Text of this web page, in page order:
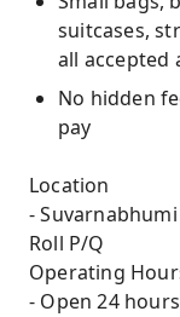
suitcases,
all accepted
No hidden
pay
Location
-
Roll P/Q
Operating
- Open 24